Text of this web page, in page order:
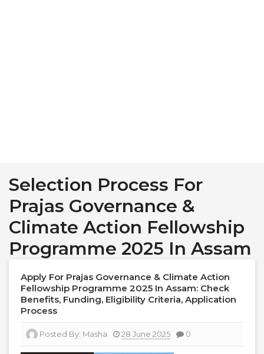
Selection Process For
Prajas Governance &
Climate Action Fellowship
Programme 2025 In Assam
Apply For Prajas Governance & Climate Action
Fellowship Programme 2025 In Assam: Check
Benefits, Funding, Eligibility Criteria, Application
Process
Posted By: Masha 28 June 2025 0